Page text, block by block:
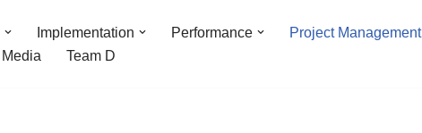
Implementation Performance
Project Management
Media Team D